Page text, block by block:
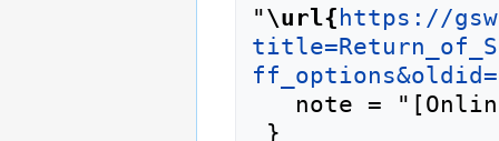
"\url{ https://